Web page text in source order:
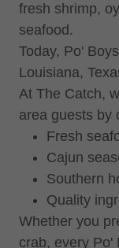
fresh shrimp,
seafood.
Today, Po'
Louisiana,
At The Catch,
area guests by
Fresh
Cajun
Southern
Quality
Whether you
crab, every Po'